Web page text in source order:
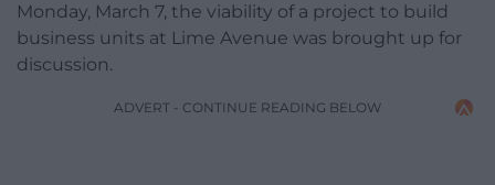
Monday, March 7, the viability of a project to build
business units at Lime Avenue was brought up for
discussion.
ADVERT - CONTINUE READING BELOW